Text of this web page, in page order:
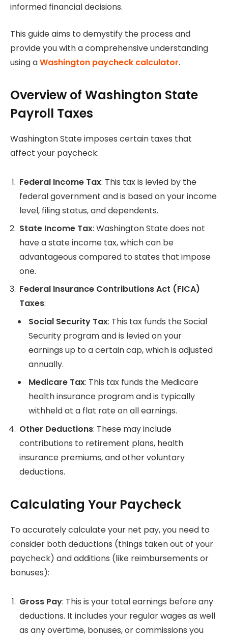
informed financial decisions.
This guide aims to demystify the process and
provide you with a comprehensive understanding
using aWashington paycheck calculator.
Overview of Washington State
Payroll Taxes
Washington State imposes certain taxes that
affect your paycheck:
Federal Income Tax: This tax is levied by the
federal government and is based on your income
level, filing status, and dependents.
State Income Tax: Washington State does not
have a state income tax, which can be
advantageous compared to states that impose
one.
Federal Insurance Contributions Act (FICA)
Taxes:
Social Security Tax: This tax funds the Social
Security program and is levied on your
earnings up to a certain cap, which is adjusted
annually.
Medicare Tax: This tax funds the Medicare
health insurance program and is typically
withheld at a flat rate on all earnings.
Other Deductions: These may include
contributions to retirement plans, health
insurance premiums, and other voluntary
deductions.
Calculating Your Paycheck
To accurately calculate your net pay, you need to
consider both deductions (things taken out of your
paycheck) and additions (like reimbursements or
bonuses):
Gross Pay: This is your total earnings before any
deductions. It includes your regular wages as well
as any overtime, bonuses, or commissions you